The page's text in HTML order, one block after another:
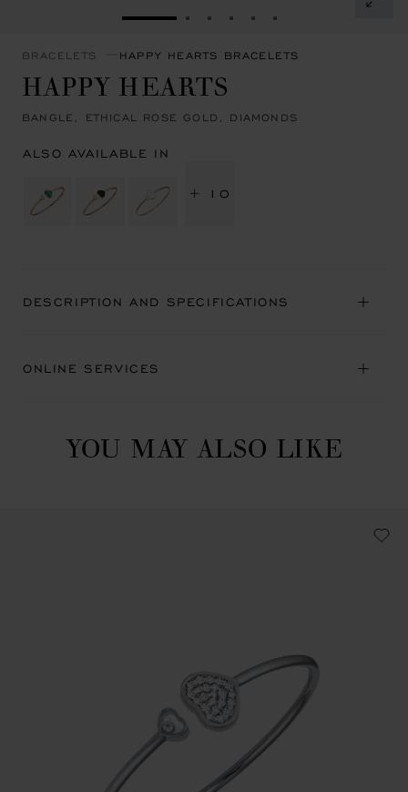
GO TO SLIDE 1GO TO SLIDE 2
GO TO SLIDE 3
GO TO SLIDE 4
GO TO SLIDE 5
GO TO SLIDE 6
BRACELETS HAPPY HEARTS BRACELETS
HAPPY HEARTS
BANGLE, ETHICAL ROSE GOLD, DIAMONDS
ALSO AVAILABLE IN
+ 10
DESCRIPTION AND SPECIFICATIONS
ONLINE SERVICES
YOU MAY ALSO LIKE